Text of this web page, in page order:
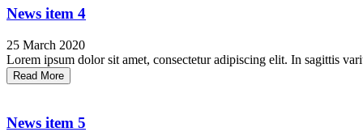
News item 4
25 March 2020
Lorem ipsum dolor sit amet, consectetur adipiscing elit. In sagittis
Read More
News item 5